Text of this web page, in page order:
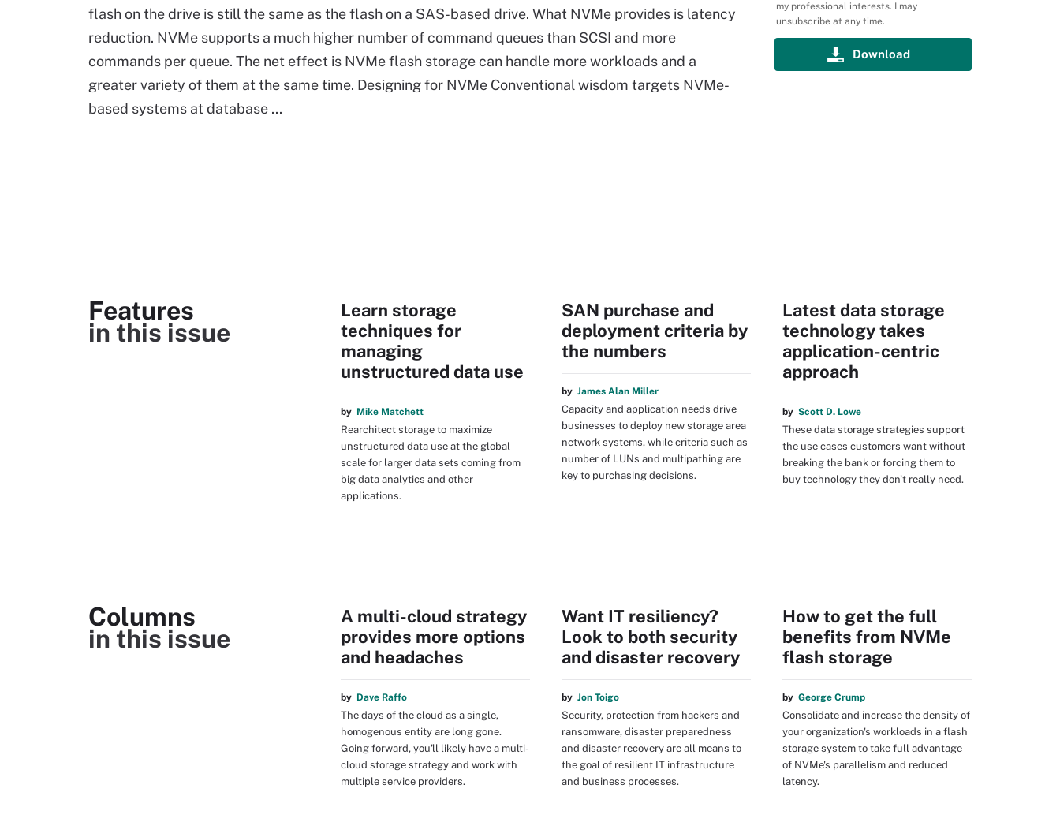
flash on the drive is still the same as the flash on a SAS-based drive. What NVMe provides is latency
reduction. NVMe supports a much higher number of command queues than SCSI and more
commands per queue. The net effect is NVMe flash storage can handle more workloads and a
greater variety of them at the same time. Designing for NVMe Conventional wisdom targets NVMe-
based systems at database ...
my professional interests. I may
unsubscribe at any time.
Features
in this issue
Learn storage
techniques for
managing
unstructured data use
by Mike Matchett
Rearchitect storage to maximize
unstructured data use at the global
scale for larger data sets coming from
big data analytics and other
applications.
SAN purchase and
deployment criteria by
the numbers
by James Alan Miller
Capacity and application needs drive
businesses to deploy new storage area
network systems, while criteria such as
number of LUNs and multipathing are
key to purchasing decisions.
Latest data storage
technology takes
application-centric
approach
by Scott D. Lowe
These data storage strategies support
the use cases customers want without
breaking the bank or forcing them to
buy technology they don't really need.
Columns
in this issue
A multi-cloud strategy
provides more options
and headaches
by Dave Raffo
The days of the cloud as a single,
homogenous entity are long gone.
Going forward, you'll likely have a multi-
cloud storage strategy and work with
multiple service providers.
Want IT resiliency?
Look to both security
and disaster recovery
by Jon Toigo
Security, protection from hackers and
ransomware, disaster preparedness
and disaster recovery are all means to
the goal of resilient IT infrastructure
and business processes.
How to get the full
benefits from NVMe
flash storage
by George Crump
Consolidate and increase the density of
your organization's workloads in a flash
storage system to take full advantage
of NVMe's parallelism and reduced
latency.